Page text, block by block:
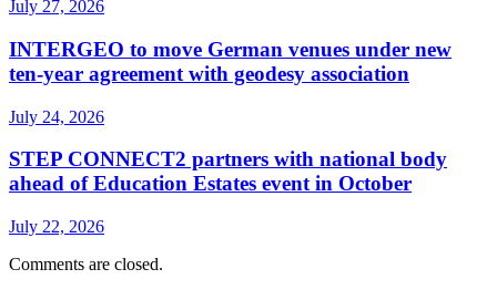
July 27, 2026
INTERGEO to move German venues under new
ten-year agreement with geodesy association
July 24, 2026
STEP CONNECT2 partners with national body
ahead of Education Estates event in October
July 22, 2026
Comments are closed.